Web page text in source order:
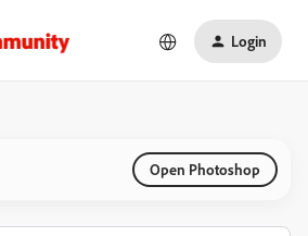
Login
Open Photoshop